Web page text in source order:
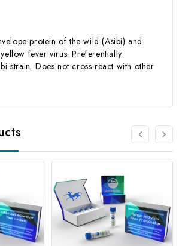
protein of the wild (Asibi) and
fever virus. Preferentially
strain. Does not cross-react with other